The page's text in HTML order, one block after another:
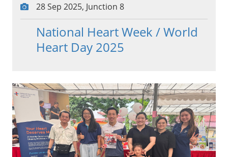
28 Sep 2025, Junction 8
National Heart Week / World
Heart Day 2025